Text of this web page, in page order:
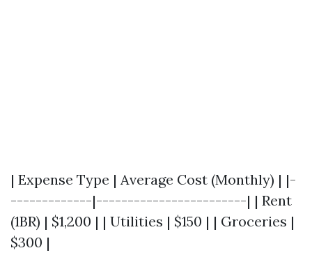
| Expense Type | Average Cost (Monthly) | |-
-------------|------------------------| | Rent
(1BR) | $1,200 | | Utilities | $150 | | Groceries |
$300 |